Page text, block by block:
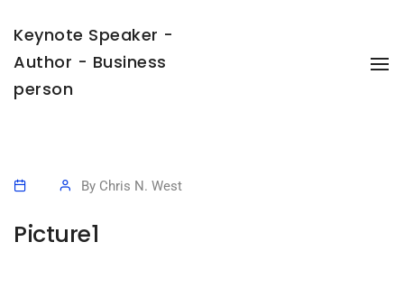
Keynote Speaker -
Author - Business
person
By Chris N. West
Picture1